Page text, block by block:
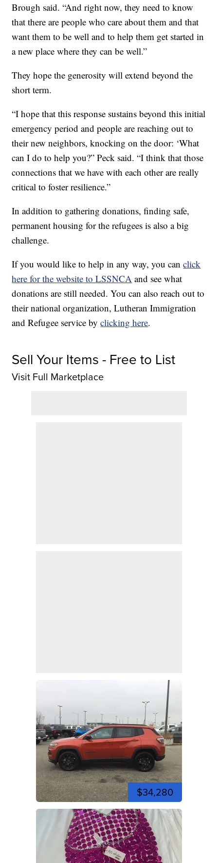
Brough said. “And right now, they need to know
that there are people who care about them and that
want them to be well and to help them get started in
a new place where they can be well.”
They hope the generosity will extend beyond the
short term.
“I hope that this response sustains beyond this initial
emergency period and people are reaching out to
their new neighbors, knocking on the door: ‘What
can I do to help you?” Peck said. “I think that those
connections that we have with each other are really
critical to foster resilience.”
In addition to gathering donations, finding safe,
permanent housing for the refugees is also a big
challenge.
If you would like to help in any way, you canclick
here for the website to LSSNCA and see what
donations are still needed. You can also reach out to
their national organization, Lutheran Immigration
and Refugee service byclicking here.
Sell Your Items - Free to List
Visit Full Marketplace
$34,280